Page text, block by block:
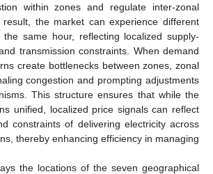
within zones and regulate inter-zonal
the market can experience different
same hour, reflecting localized supply-
transmission constraints. When demand
create bottlenecks between zones, zonal
congestion and prompting adjustments
This structure ensures that while the
unified, localized price signals can reflect
constraints of delivering electricity across
thereby enhancing efficiency in managing
the locations of the seven geographical